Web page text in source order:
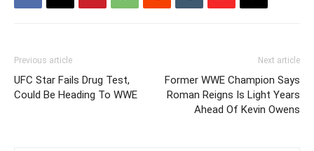
Previous article
UFC Star Fails Drug Test,
Could Be Heading To WWE
Next article
Former WWE Champion Says
Roman Reigns Is Light Years
Ahead Of Kevin Owens